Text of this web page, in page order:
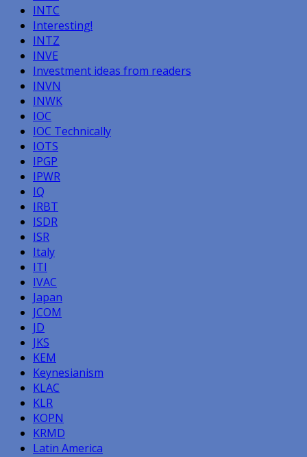
INTC
Interesting!
INTZ
INVE
Investment ideas from readers
INVN
INWK
IOC
IOC Technically
IOTS
IPGP
IPWR
IQ
IRBT
ISDR
ISR
Italy
ITI
IVAC
Japan
JCOM
JD
JKS
KEM
Keynesianism
KLAC
KLR
KOPN
KRMD
Latin America